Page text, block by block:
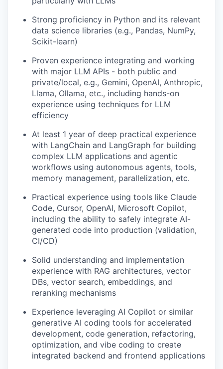
Strong proficiency in Python and its relevant
data science libraries (e.g., Pandas, NumPy,
Scikit-learn)
Proven experience integrating and working
with major LLM APIs - both public and
private/local, e.g., Gemini, OpenAI, Anthropic,
Llama, Ollama, etc., including hands-on
experience using techniques for LLM
efficiency
At least 1 year of deep practical experience
with LangChain and LangGraph for building
complex LLM applications and agentic
workflows using autonomous agents, tools,
memory management, parallelization, etc.
Practical experience using tools like Claude
Code, Cursor, OpenAI, Microsoft Copilot,
including the ability to safely integrate AI-
generated code into production (validation,
CI/CD)
Solid understanding and implementation
experience with RAG architectures, vector
DBs, vector search, embeddings, and
reranking mechanisms
Experience leveraging AI Copilot or similar
generative AI coding tools for accelerated
development, code generation, refactoring,
optimization, and vibe coding to create
integrated backend and frontend applications